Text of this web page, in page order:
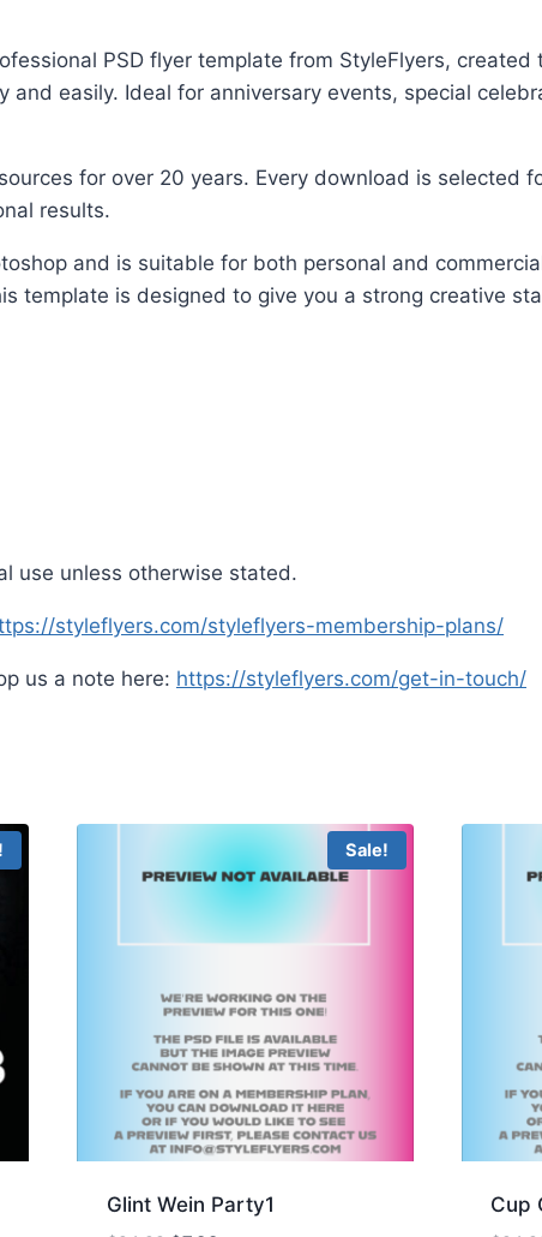
PSD flyer template from StyleFlyers, created
easily. Ideal for anniversary events, special
for over 20 years. Every download is selected
results.
and is suitable for both personal and
template is designed to give you a strong creative
use unless otherwise stated.
styleflyers.com/styleflyers-membership-plans/
us a note here: https://styleflyers.com/get-in-touch/
Sale!
Glint Wein Party1 Cup